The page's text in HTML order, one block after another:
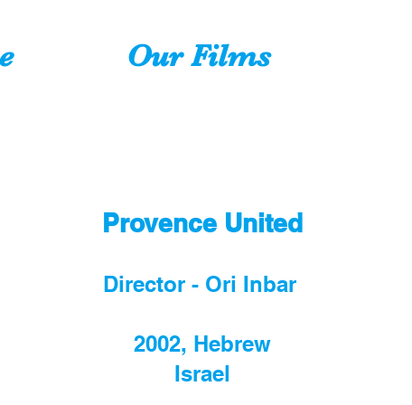
Our Films
Provence United
Director - Ori Inbar
2002, Hebrew
Israel